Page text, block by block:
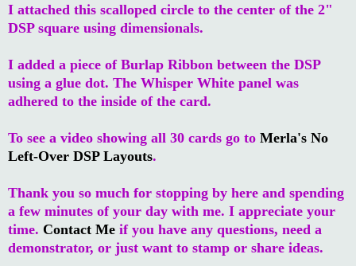
I attached this scalloped circle to the center of the 2"
DSP square using dimensionals.
I added a piece of Burlap Ribbon between the DSP
using a glue dot. The Whisper White panel was
adhered to the inside of the card.
To see a video showing all 30 cards go to Merla's No
Left-Over DSP Layouts.
Thank you so much for stopping by here and spending
a few minutes of your day with me. I appreciate your
time. Contact Me if you have any questions, need a
demonstrator, or just want to stamp or share ideas.